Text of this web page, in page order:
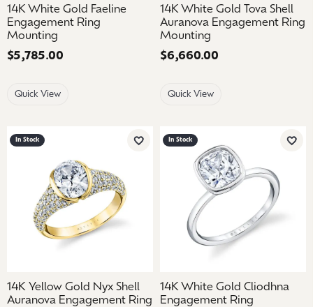
14K White Gold Faeline
Engagement Ring
Mounting
Price:
$5,785.00
Quick View
14K White Gold Tova Shell
Auranova Engagement Ring
Mounting
Price:
$6,660.00
Quick View
In Stock
Add to Wish List
14K Yellow Gold Nyx Shell
Auranova Engagement Ring
In Stock
Add
14K White Gold Cliodhna
Engagement Ring